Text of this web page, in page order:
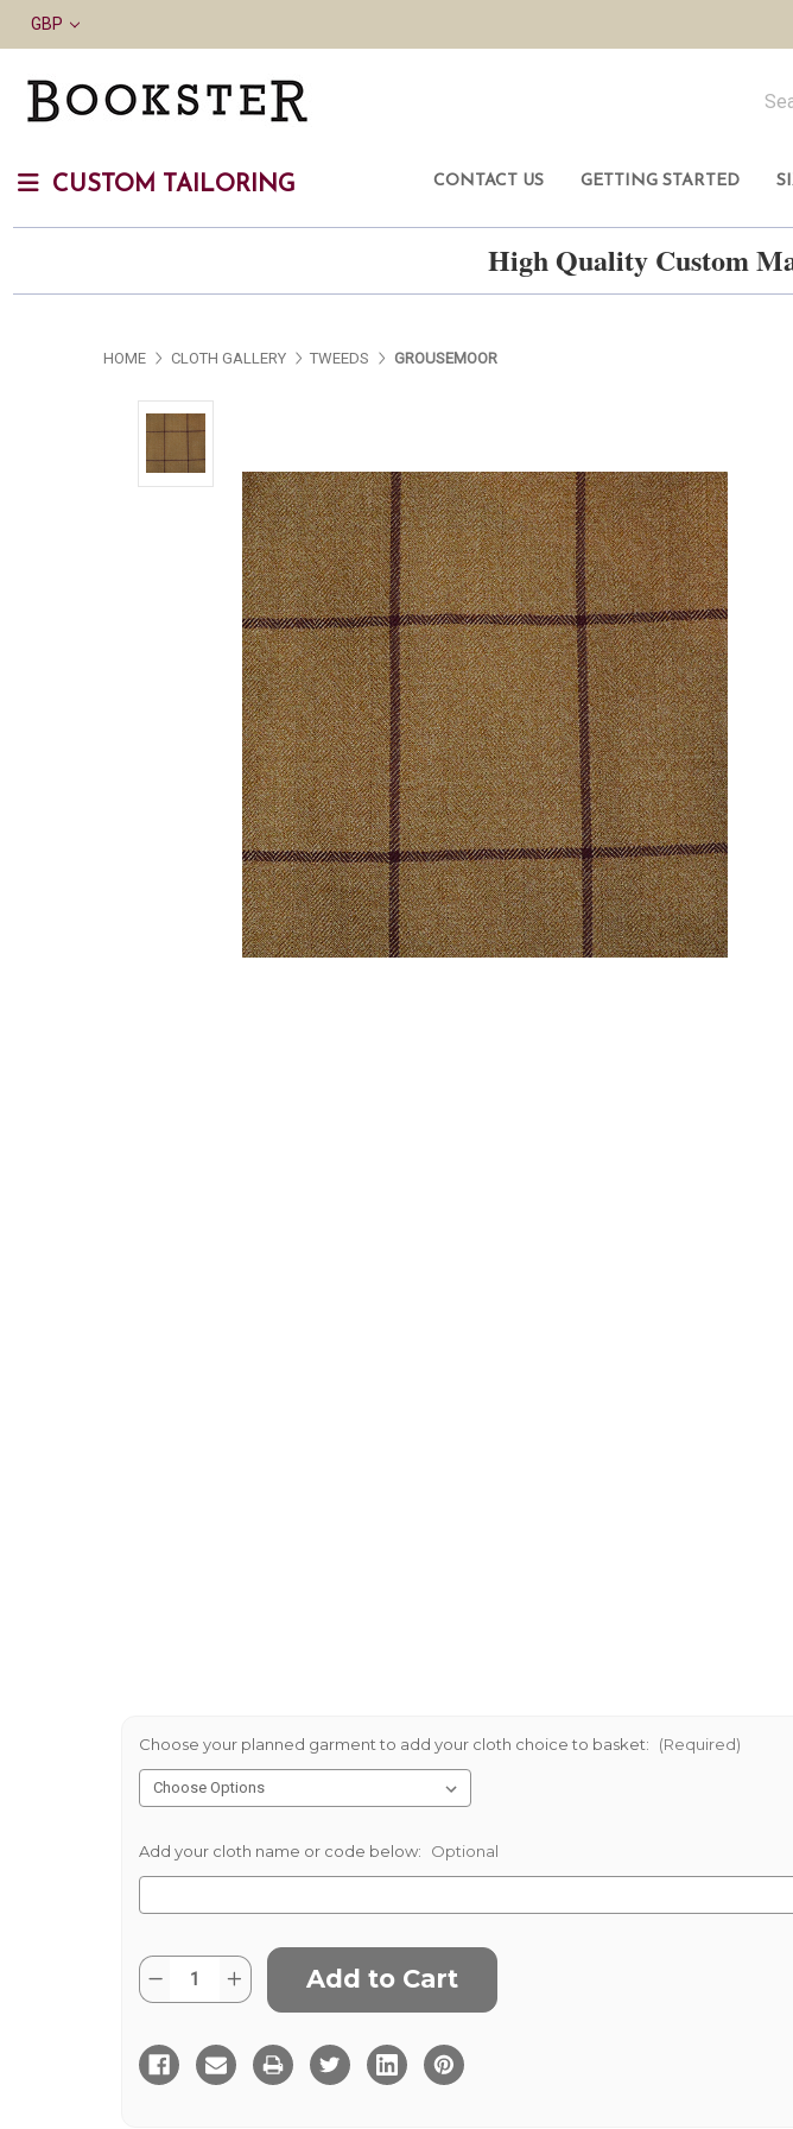
GBP
CUSTOM TAILORING CONTACT US GETTING STARTED
High Quality Custom
HOME CLOTH GALLERY TWEEDS GROUSEMOOR
Choose your planned garment to add your cloth choice to basket: (Required)
Add your cloth name or code below: Optional
Current
Stock:
Quantity:
Decrease
Quantity
Increase
Quantity